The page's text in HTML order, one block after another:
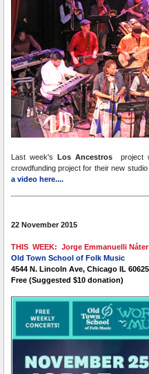
Last week's Los Ancestrosproject
crowdfunding project for their new
a video here....
22 November 2015
THIS WEEK: Jorge Emmanuelli
Old Town School of Folk Music
4544 N. Lincoln Ave, Chicago IL 60625
Free (Suggested $10 donation)